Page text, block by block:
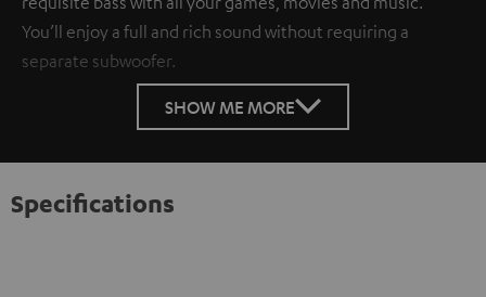
You’ll enjoy a full and rich sound without requiring a
separate subwoofer.
SHOW ME MORE
Specifications